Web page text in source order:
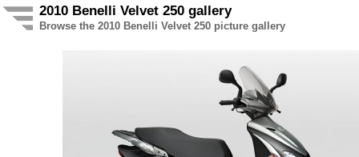
2010 Benelli Velvet 250 gallery
Browse the 2010 Benelli Velvet 250 picture gallery